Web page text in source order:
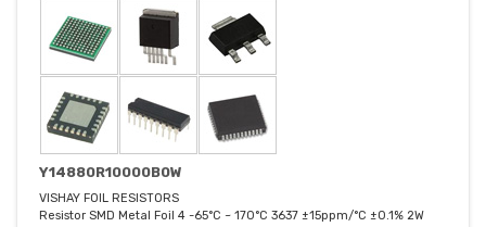
Y14880R10000B0W
VISHAY FOIL RESISTORS
Resistor SMD Metal Foil 4 -65°C ~ 170°C 3637 ±15ppm/°C ±0.1% 2W